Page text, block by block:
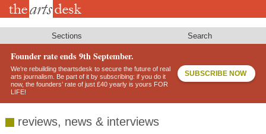
Skip
Sections Search
Founder rate ends 9th September.
We’re rebuilding theartsdesk to secure the future of real
arts journalism. Be part of it by subscribing: if you do it
now, the founders’ rate of just £40 yearly is yours FOR
LIFE!
SUBSCRIBE NOW
reviews, news & interviews